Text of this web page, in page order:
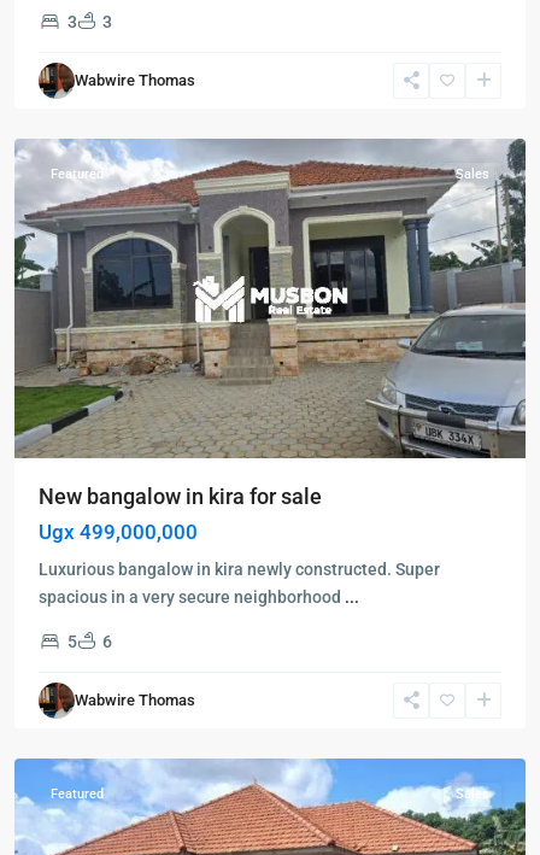
3 3
Wabwire Thomas
Kira
Wakiso,
Featured Sales
New bangalow in kira for sale
Ugx 499,000,000
Luxurious bangalow in kira newly constructed. Super
spacious in a very secure neighborhood ...
5 6
Wabwire Thomas
Featured Sales